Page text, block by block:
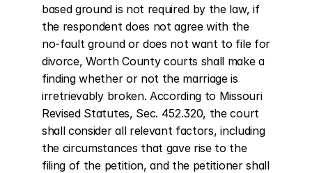
based ground is not required by the law, if
the respondent does not agree with the
no-fault ground or does not want to file for
divorce, Worth County courts shall make a
finding whether or not the marriage is
irretrievably broken. According to Missouri
Revised Statutes, Sec. 452.320, the court
shall consider all relevant factors, including
the circumstances that gave rise to the
filing of the petition, and the petitioner shall